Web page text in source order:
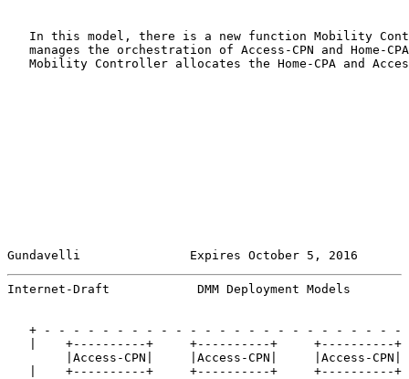
In this model, there is a new function Mobility
manages the orchestration of Access-CPN and Home-
Mobility Controller allocates the Home-CPA and
Gundavelli               Expires October 5, 2016
Internet-Draft            DMM Deployment Models
+ - - - - - - - - - - - - - - - - - - - - - - - - -
|    +----------+     +----------+     +----------+
        |Access-CPN|     |Access-CPN|     |Access-CPN|
|    +----------+     +----------+     +----------+